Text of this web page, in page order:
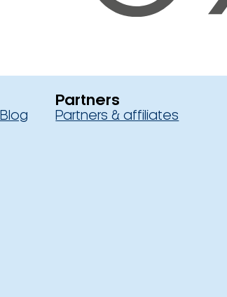
Blog
Partners
Partners & affiliates